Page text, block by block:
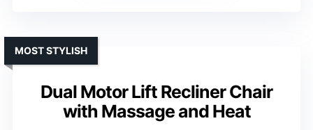
Dual Motor Lift Recliner Chair
with Massage and Heat
MOST STYLISH